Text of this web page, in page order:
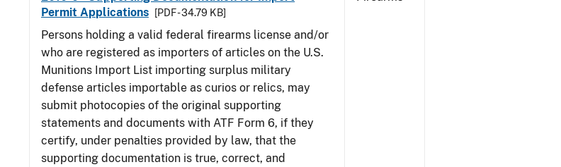
Permit Applications
[PDF - 34.79 KB]
Persons holding a valid federal firearms license and/or
who are registered as importers of articles on the U.S.
Munitions Import List importing surplus military
defense articles importable as curios or relics, may
submit photocopies of the original supporting
statements and documents with ATF Form 6, if they
certify, under penalties provided by law, that the
supporting documentation is true, correct, and